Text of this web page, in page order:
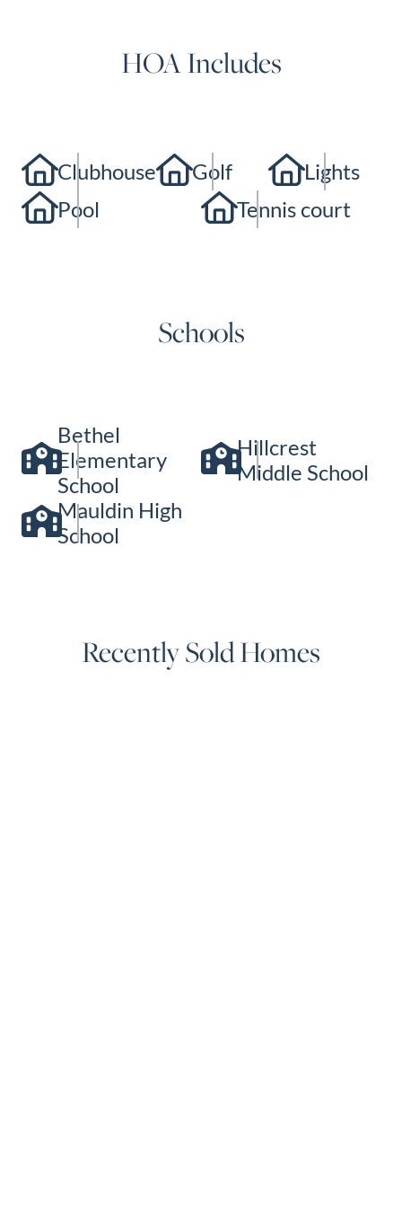
HOA Includes
Clubhouse Golf
Lights
Pool
Tennis court
Schools
Bethel
Elementary
School
Hillcrest
Middle School
Mauldin High
School
Recently Sold Homes